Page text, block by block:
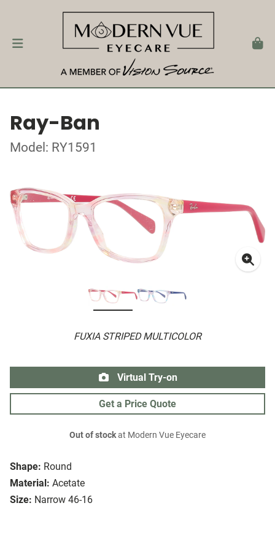
Ray-Ban
Model: RY1591
FUXIA STRIPED MULTICOLOR
Shape: Round
Material: Acetate
Size: Narrow 46-16
Virtual Try-on
Get a Price Quote
Out of stockat Modern Vue Eyecare